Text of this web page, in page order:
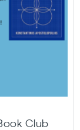
Club